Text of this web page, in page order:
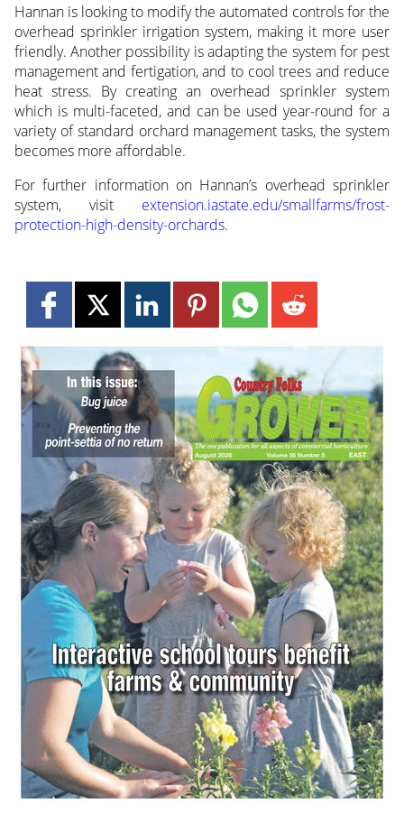
Hannan is looking to modify the automated controls for the
overhead sprinkler irrigation system, making it more user
friendly. Another possibility is adapting the system for pest
management and fertigation, and to cool trees and reduce
heat stress. By creating an overhead sprinkler system
which is multi-faceted, and can be used year-round for a
variety of standard orchard management tasks, the system
becomes more affordable.
For further information on Hannan’s overhead sprinkler
system, visit extension.iastate.edu/smallfarms/frost-
protection-high-density-orchards.